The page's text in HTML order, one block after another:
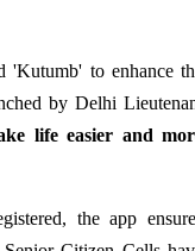
'Kutumb' to enhance
by Delhi
life easier and
the app